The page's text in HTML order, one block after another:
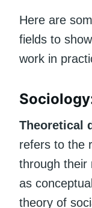
Here are
fields to
work in
Theoretical
refers to the
through their
as
theory of